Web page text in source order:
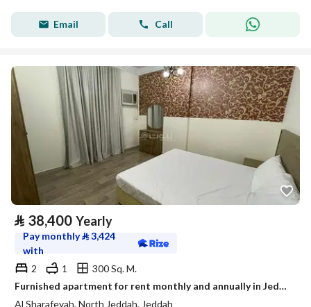
Email Call
⃁ 38,400 Yearly
Pay monthly⃁3,424
with
2
1
300 Sq. M.
Furnished apartment for rent monthly and annually in Jeddah, Al-Sharafiya neighborhood
Al Sharafeyah, North Jeddah, Jeddah